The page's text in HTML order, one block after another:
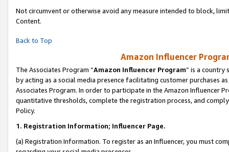
Not circumvent or otherwise avoid any measure intended to block,
Content.
Back to Top
Amazon Influencer
The Associates Program “Amazon Influencer Program” is a country
by acting as a social media presence facilitating customer purchases
Associates Program. In order to participate in the Amazon Influencer
quantitative thresholds, complete the registration process, and
Policy.
1. Registration Information; Influencer Page.
(a) Registration Information. To register as an Influencer, you must